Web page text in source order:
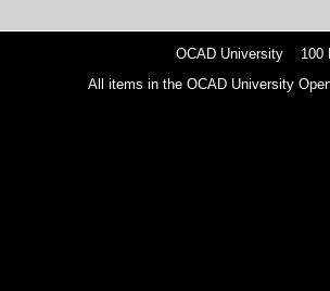
OCAD University 100
All items in the OCAD University